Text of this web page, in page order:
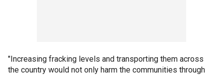
"Increasing fracking levels and transporting them across
the country would not only harm the communities through